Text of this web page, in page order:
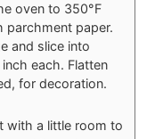
oven to 350°F
parchment paper.
and slice into
each. Flatten
for decoration.
with a little room to